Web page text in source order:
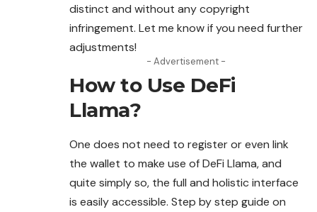
distinct and without any copyright
infringement. Let me know if you need further
adjustments!
- Advertisement -
How to Use DeFi
Llama?
One does not need to register or even link
the wallet to make use of DeFi Llama, and
quite simply so, the full and holistic interface
is easily accessible. Step by step guide on